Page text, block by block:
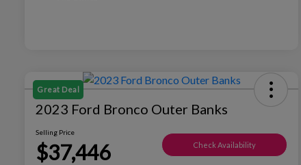
Great Deal
2023 Ford Bronco Outer Banks
Selling Price
$37,446 Check Availability